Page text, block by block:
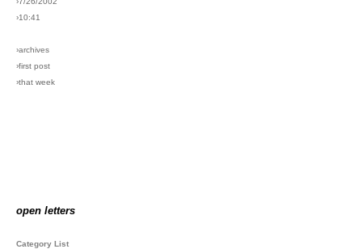
›10:41
›archives
›first post
›that week
open letters
Category List